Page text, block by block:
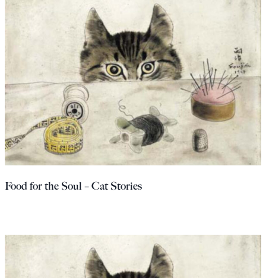
Food for the Soul – Cat Stories